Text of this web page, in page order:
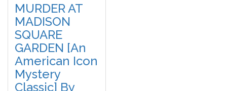
MURDER AT
MADISON
SQUARE
GARDEN [An
American Icon
Mystery
Classic] By